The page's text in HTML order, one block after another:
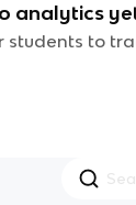
analytics
students to